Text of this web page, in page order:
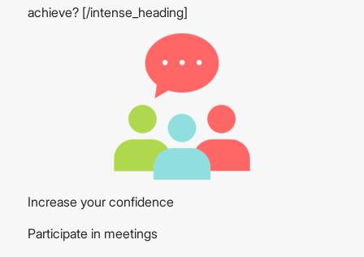
achieve? [/intense_heading]
Increase your confidence
Participate in meetings